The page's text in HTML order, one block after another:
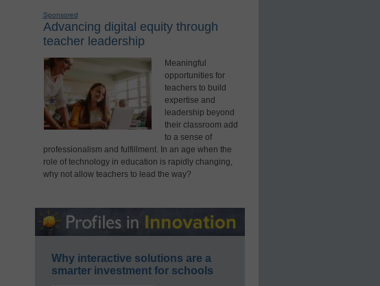
Sponsored
Advancing digital equity through
teacher leadership
Meaningful
opportunities for
teachers to build
expertise and
leadership beyond
their classroom add
to a sense of
professionalism and fulfillment. In an age when the
role of technology in education is rapidly changing,
why not allow teachers to lead the way?
Why interactive solutions are a
smarter investment for schools